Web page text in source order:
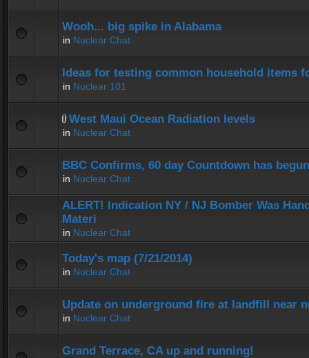
Wooh... big spike in Alabama
in Nuclear Chat
Ideas for testing common household items
in Nuclear 101
West Maui Ocean Radiation levels
in Nuclear Chat
BBC Confirms, 60 day Countdown has
in Nuclear Chat
ALERT! Indication NY / NJ Bomber Was
Materi
in Nuclear Chat
Today's map (7/21/2014)
in Nuclear Chat
Update on underground fire at landfill near
in Nuclear Chat
Grand Terrace, CA up and running!